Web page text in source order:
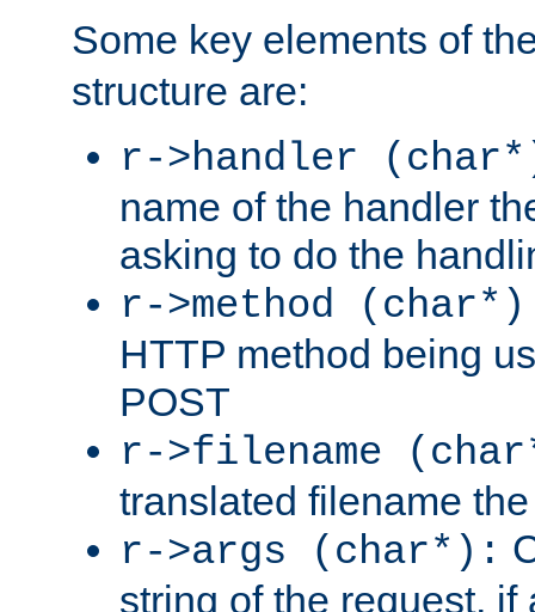
Some key elements of
structure are:
r->handler
name of the handler
asking to do the
r->method
HTTP method being
POST
r->filename
translated filename
r->args (char*):
string of the request, if